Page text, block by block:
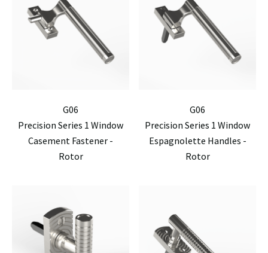
G06
Precision Series 1 Window
Casement Fastener -
Rotor
G06
Precision Series 1 Window
Espagnolette Handles -
Rotor